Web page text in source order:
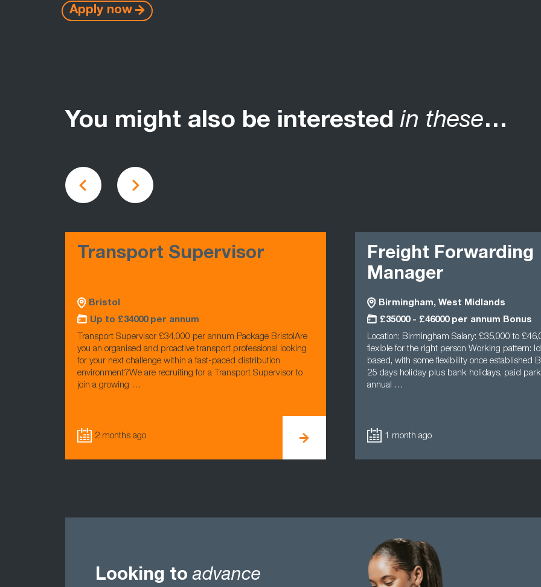
Apply now
You might also be interested in these…
Transport Supervisor
Bristol
Up to £34000 per annum
Transport Supervisor £34,000 per annum Package BristolAre
you an organised and proactive transport professional looking
for your next challenge within a fast-paced distribution
environment?We are recruiting for a Transport Supervisor to
join a growing …
2 months ago
Freight Forwarding
Manager
Birmingham, West Midlands
£35000 - £46000 per annum Bonus
Location: Birmingham Salary: £35,000 to
flexible for the right person Working pattern:
based, with some flexibility once established
25 days holiday plus bank holidays, paid
annual …
1 month ago
Looking toadvance